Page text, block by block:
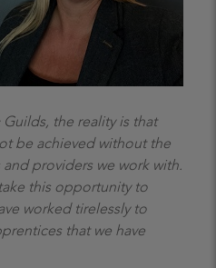
the reality is that
be achieved without the
providers we work with.
this opportunity to
worked tirelessly to
that we have